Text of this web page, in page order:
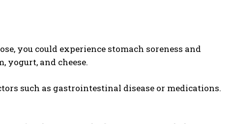
you could experience stomach soreness and
yogurt, and cheese.
such as gastrointestinal disease or medications.